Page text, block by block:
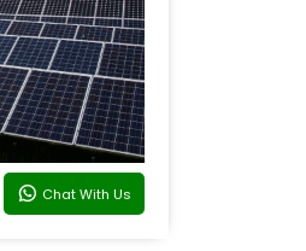
Chat With Us